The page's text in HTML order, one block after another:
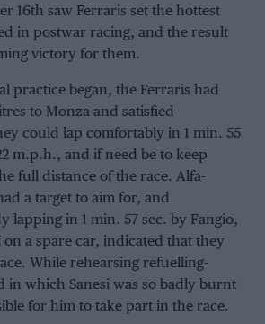
16th saw Ferraris set the hottest
in postwar racing, and the result
victory for them.
practice began, the Ferraris had
to Monza and satisfied
could lap comfortably in 1 min. 55
m.p.h., and if need be to keep
full distance of the race. Alfa-
a target to aim for, and
lapping in 1 min. 57 sec. by Fangio,
on a spare car, indicated that they
While rehearsing refuelling-
in which Sanesi was so badly burnt
for him to take part in the race.